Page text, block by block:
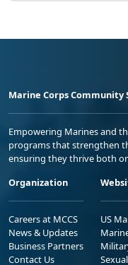
Marine Corps Community
Empowering Marines and
programs that strengthen
ensuring they thrive both
Organization
Careers at MCCS
News & Updates
Business Partners
Contact Us
US